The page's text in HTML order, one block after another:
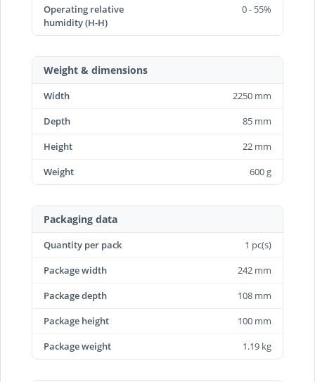
Operating relative
humidity (H-H)
0 - 55%
Weight & dimensions
Width
2250 mm
Depth
85 mm
Height
22 mm
Weight
600 g
Packaging data
Quantity per pack
1 pc(s)
Package width
242 mm
Package depth
108 mm
Package height
100 mm
Package weight
1.19 kg